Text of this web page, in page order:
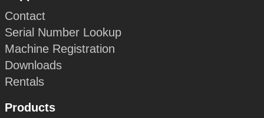
Contact
Serial Number Lookup
Machine Registration
Downloads
Rentals
Products